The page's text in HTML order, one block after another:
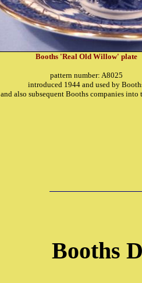
Booths 'Real Old Willow' plate
pattern number: A8025
introduced 1944 and used by
and also subsequent Booths companies into
Booths